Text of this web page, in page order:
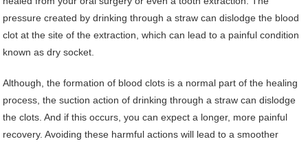
pressure created by drinking through a straw can dislodge the blood
clot at the site of the extraction, which can lead to a painful condition
known as dry socket.
Although, the formation of blood clots is a normal part of the healing
process, the suction action of drinking through a straw can dislodge
the clots. And if this occurs, you can expect a longer, more painful
recovery. Avoiding these harmful actions will lead to a smoother